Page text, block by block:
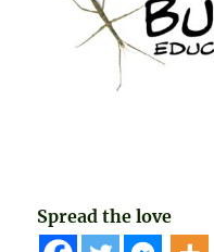
Spread the love